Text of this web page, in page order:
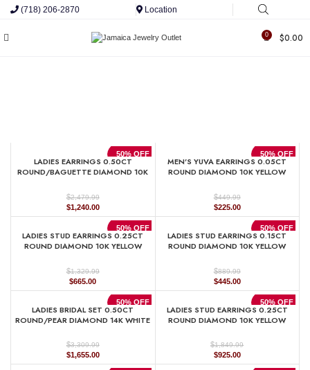
(718) 206-2870 Location
0 $0.00
50% OFF
LADIES EARRINGS 0.50CT
ROUND/BAGUETTE DIAMOND 10K
$2,479.99
Original
price
$2,479.99.
$1,240.00Current
price
$1,240.00.
50% OFF
MEN’S YUVA EARRINGS 0.05CT
ROUND DIAMOND 10K YELLOW
$449.99
Original
price
$449.99.
$225.00Current
price
$225.00.
50% OFF
LADIES STUD EARRINGS 0.25CT
ROUND DIAMOND 10K YELLOW
$1,329.99
Original
price
$1,329.99.
$665.00Current
price
$665.00.
50% OFF
LADIES STUD EARRINGS 0.15CT
ROUND DIAMOND 10K YELLOW
$889.99
Original
price
$889.99.
$445.00Current
price
$445.00.
50% OFF
LADIES BRIDAL SET 0.50CT
ROUND/PEAR DIAMOND 14K WHITE
$3,309.99
Original
price
$1,655.00Current
price
50% OFF
LADIES STUD EARRINGS 0.25CT
ROUND DIAMOND 10K YELLOW
$1,849.99
Original
price
$925.00Current
price